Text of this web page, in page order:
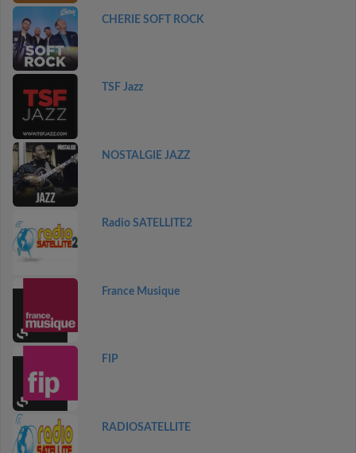
CHERIE SOFT ROCK
TSF Jazz
NOSTALGIE JAZZ
Radio SATELLITE2
France Musique
FIP
RADIOSATELLITE